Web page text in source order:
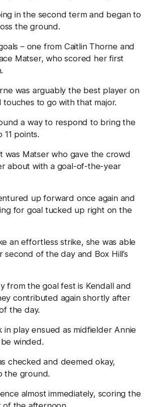
in the second term and began to
the ground.
– one from Caitlin Thorne and
Matser, who scored her first
was arguably the best player on
touches to go with that major.
a way to respond to bring the
11 points.
was Matser who gave the crowd
about with a goal-of-the-year
up forward once again and
for goal tucked up right on the
an effortless strike, she was able
of the day and Box Hill’s
from the goal fest is Kendall and
contributed again shortly after
the day.
play ensued as midfielder Annie
winded.
checked and deemed okay,
the ground.
almost immediately, scoring the